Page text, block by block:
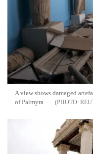
A view shows damaged
of Palmyra